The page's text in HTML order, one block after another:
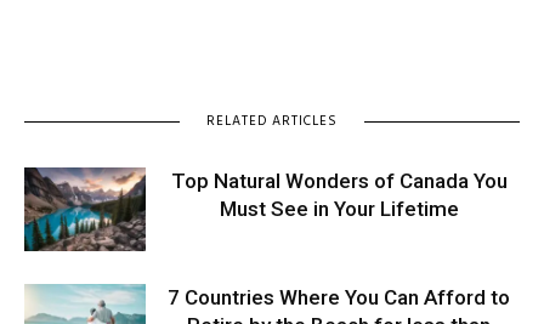
RELATED ARTICLES
Top Natural Wonders of Canada You
Must See in Your Lifetime
7 Countries Where You Can Afford to